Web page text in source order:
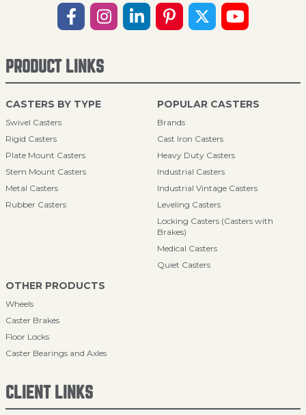
PRODUCT LINKS
CASTERS BY TYPE
Swivel Casters
Rigid Casters
Plate Mount Casters
Stem Mount Casters
Metal Casters
Rubber Casters
POPULAR CASTERS
Brands
Cast Iron Casters
Heavy Duty Casters
Industrial Casters
Industrial Vintage Casters
Leveling Casters
Locking Casters (Casters with
Brakes)
Medical Casters
Quiet Casters
OTHER PRODUCTS
Wheels
Caster Brakes
Floor Locks
Caster Bearings and Axles
CLIENT LINKS